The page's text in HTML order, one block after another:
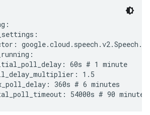
60s # 1 minute
1.5
360s # 6 minutes